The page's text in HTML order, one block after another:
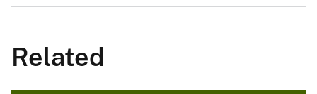
Related